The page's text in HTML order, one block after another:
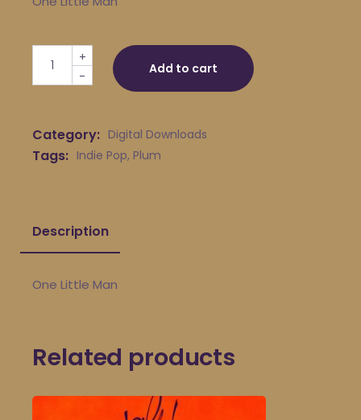
Plum - One Little Man quantity
-
+
Add to cart
Category: Digital Downloads
Tags: Indie Pop, Plum
Description
One Little Man
Related products